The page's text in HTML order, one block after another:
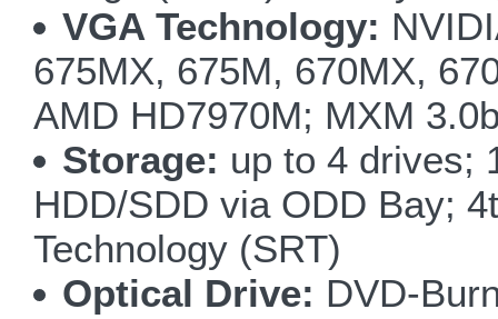
VGA Technology:
675MX, 675M, 670MX,
AMD HD7970M; MXM
Storage: up to 4 drives;
HDD/SDD via ODD Bay;
Technology (SRT)
Optical Drive: DVD-